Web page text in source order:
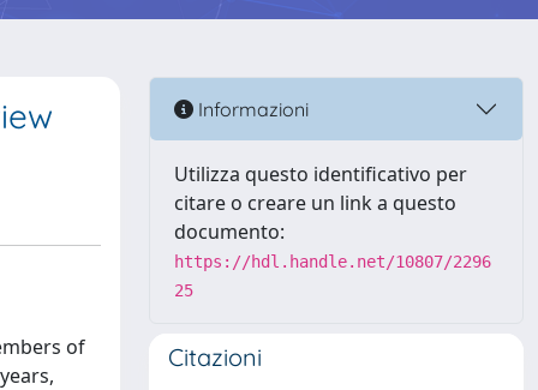
of
Informazioni
Utilizza questo identificativo per
citare o creare un link a questo
documento:
https://hdl.handle.net/10807/2296
25
Citazioni